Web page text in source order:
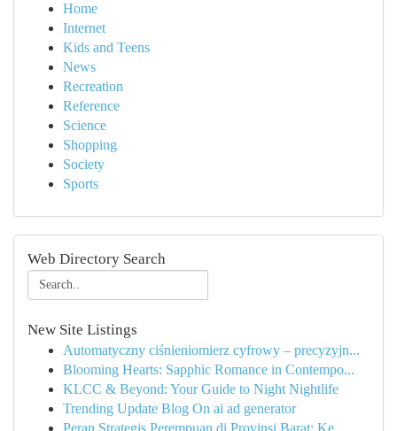
Home
Internet
Kids and Teens
News
Recreation
Reference
Science
Shopping
Society
Sports
Web Directory Search
New Site Listings
Automatyczny ciśnieniomierz cyfrowy – precyzyjn...
Blooming Hearts: Sapphic Romance in Contempo...
KLCC & Beyond: Your Guide to Night Nightlife
Trending Update Blog On ai ad generator
Peran Strategis Perempuan di Provinsi Barat: Ke...